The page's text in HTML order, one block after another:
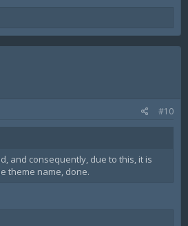
#10
and consequently, due to this, it is
theme name, done.